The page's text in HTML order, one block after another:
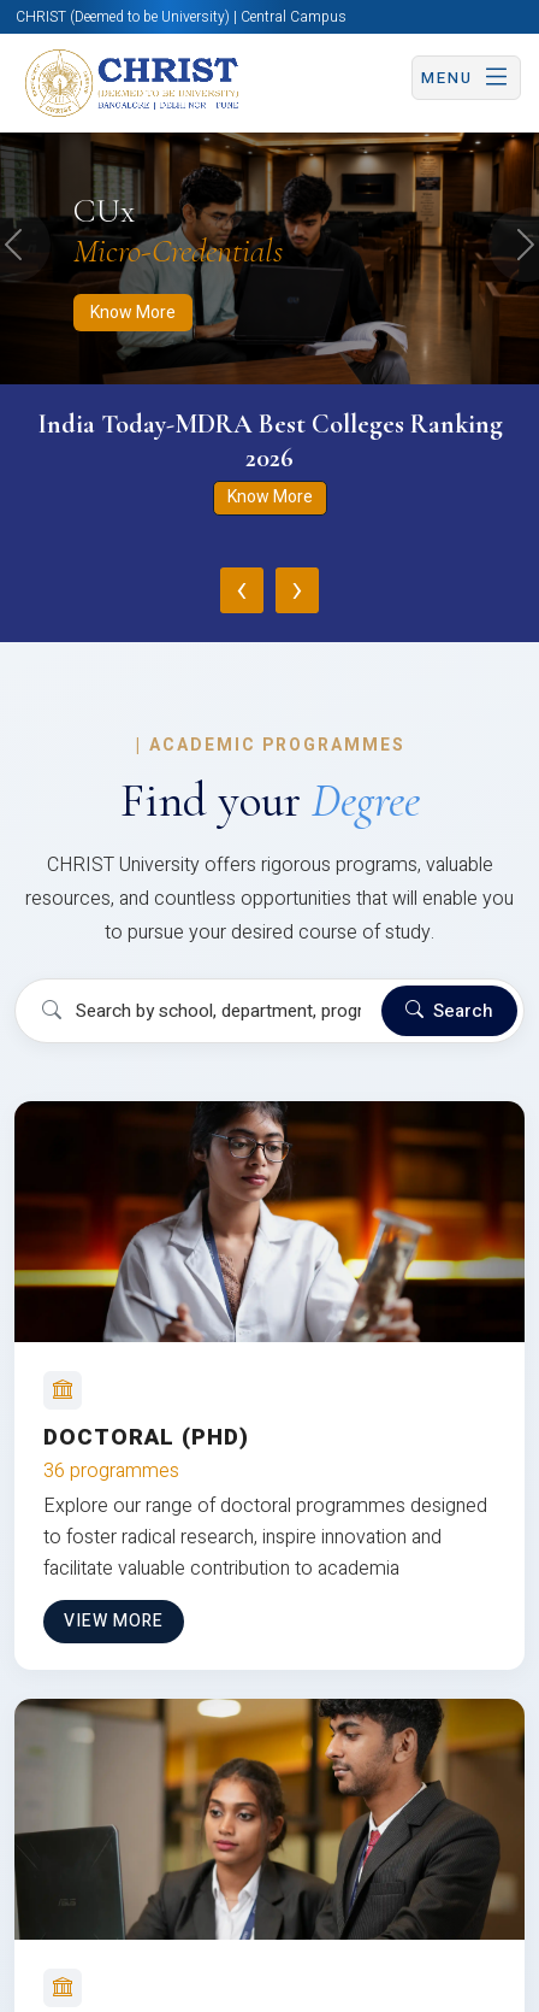
CHRIST (Deemed to be University) | Central Campus
MENU
CUx
Micro-Credentials
Know More
Know More Apply Now Apply Now
Previous
India Today-MDRA Best Colleges Ranking
2026
Know More
‹ ›
| ACADEMIC PROGRAMMES
Find your Degree
CHRIST University offers rigorous programs, valuable
resources, and countless opportunities that will enable you
to pursue your desired course of study.
Search
DOCTORAL (PHD)
36 programmes
Explore our range of doctoral programmes designed
to foster radical research, inspire innovation and
facilitate valuable contribution to academia
VIEW MORE